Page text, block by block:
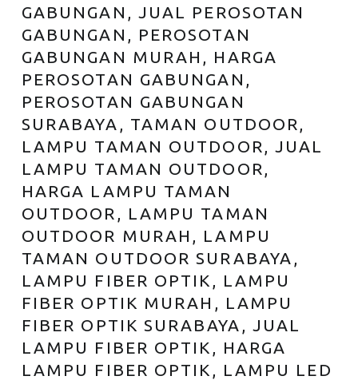
GABUNGAN, JUAL PEROSOTAN
GABUNGAN, PEROSOTAN
GABUNGAN MURAH, HARGA
PEROSOTAN GABUNGAN,
PEROSOTAN GABUNGAN
SURABAYA, TAMAN OUTDOOR,
LAMPU TAMAN OUTDOOR, JUAL
LAMPU TAMAN OUTDOOR,
HARGA LAMPU TAMAN
OUTDOOR, LAMPU TAMAN
OUTDOOR MURAH, LAMPU
TAMAN OUTDOOR SURABAYA,
LAMPU FIBER OPTIK, LAMPU
FIBER OPTIK MURAH, LAMPU
FIBER OPTIK SURABAYA, JUAL
LAMPU FIBER OPTIK, HARGA
LAMPU FIBER OPTIK, LAMPU LED